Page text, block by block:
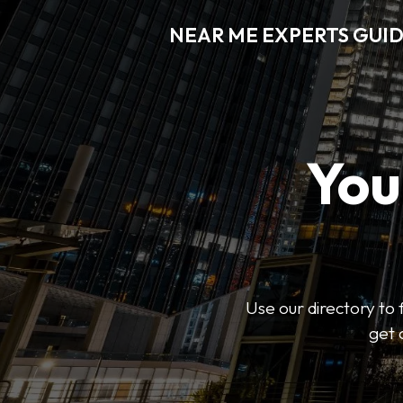
NEAR ME EXPERTS
Use our directory to
get